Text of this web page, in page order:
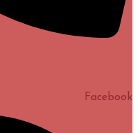
Facebook